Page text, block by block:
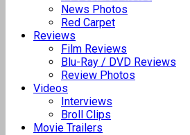
News Photos
Red Carpet
Reviews
Film Reviews
Blu-Ray / DVD Reviews
Review Photos
Videos
Interviews
Broll Clips
Movie Trailers